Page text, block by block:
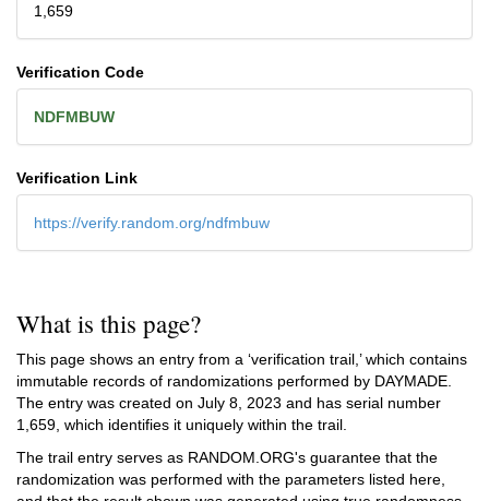
1,659
Verification Code
NDFMBUW
Verification Link
https://verify.random.org/ndfmbuw
What is this page?
This page shows an entry from a ‘verification trail,’ which contains
immutable records of randomizations performed by DAYMADE.
The entry was created on July 8, 2023 and has serial number
1,659, which identifies it uniquely within the trail.
The trail entry serves as RANDOM.ORG's guarantee that the
randomization was performed with the parameters listed here,